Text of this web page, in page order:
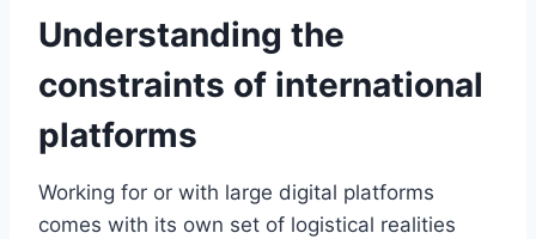
Understanding the
constraints of international
platforms
Working for or with large digital platforms
comes with its own set of logistical realities